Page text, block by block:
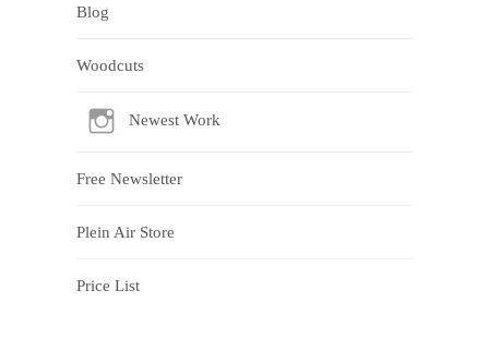
Blog
Woodcuts
Newest Work
Free Newsletter
Plein Air Store
Price List